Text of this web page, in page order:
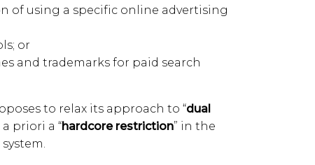
of using a specific online advertising
or
and trademarks for paid search
to relax its approach to “dual
priori a “hardcore restriction” in the